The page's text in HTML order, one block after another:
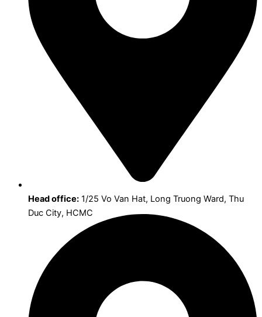
Head office: 1/25 Vo Van Hat, Long Truong Ward, Thu
Duc City, HCMC